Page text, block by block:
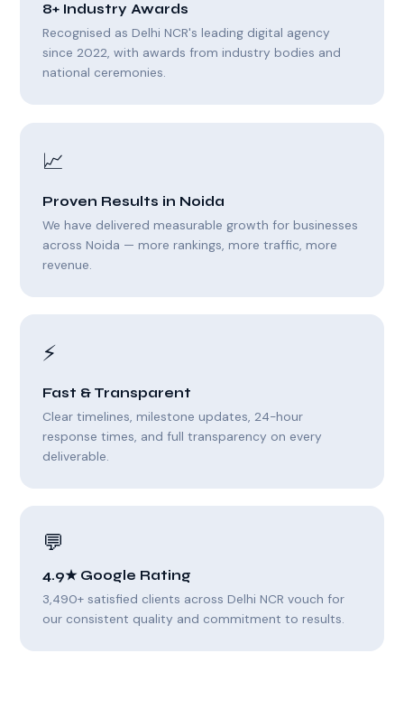
8+ Industry Awards
Recognised as Delhi NCR's leading digital agency
since 2022, with awards from industry bodies and
national ceremonies.
📈
Proven Results in Noida
We have delivered measurable growth for businesses
across Noida — more rankings, more traffic, more
revenue.
⚡
Fast & Transparent
Clear timelines, milestone updates, 24-hour
response times, and full transparency on every
deliverable.
💬
4.9★ Google Rating
3,490+ satisfied clients across Delhi NCR vouch for
our consistent quality and commitment to results.